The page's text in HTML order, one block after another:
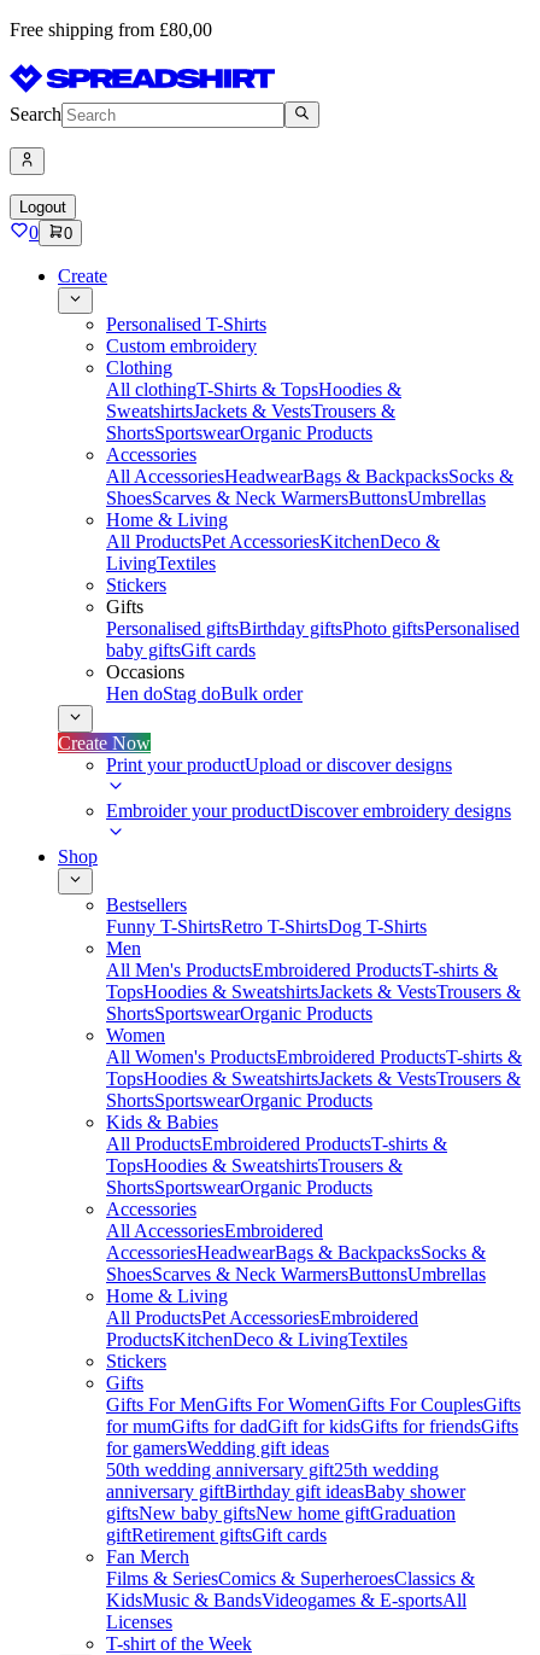
Free shipping from £80,00
Search
Logout
0 0
Create
Personalised T-Shirts
Custom embroidery
Clothing
All clothingT-Shirts & TopsHoodies &
SweatshirtsJackets & VestsTrousers &
ShortsSportswearOrganic Products
Accessories
All AccessoriesHeadwearBags & BackpacksSocks &
ShoesScarves & Neck WarmersButtonsUmbrellas
Home & Living
All ProductsPet AccessoriesKitchenDeco &
LivingTextiles
Stickers
Gifts
Personalised giftsBirthday giftsPhoto giftsPersonalised
baby giftsGift cards
Occasions
Hen doStag doBulk order
Create Now
Print your productUpload or discover designs
Embroider your productDiscover embroidery designs
Shop
Bestsellers
Funny T-ShirtsRetro T-ShirtsDog T-Shirts
Men
All Men's ProductsEmbroidered ProductsT-shirts &
TopsHoodies & SweatshirtsJackets & VestsTrousers &
ShortsSportswearOrganic Products
Women
All Women's ProductsEmbroidered ProductsT-shirts &
TopsHoodies & SweatshirtsJackets & VestsTrousers &
ShortsSportswearOrganic Products
Kids & Babies
All ProductsEmbroidered ProductsT-shirts &
TopsHoodies & SweatshirtsTrousers &
ShortsSportswearOrganic Products
Accessories
All AccessoriesEmbroidered
AccessoriesHeadwearBags & BackpacksSocks &
ShoesScarves & Neck WarmersButtonsUmbrellas
Home & Living
All ProductsPet AccessoriesEmbroidered
ProductsKitchenDeco & LivingTextiles
Stickers
Gifts
Gifts For MenGifts For WomenGifts For CouplesGifts
for mumGifts for dadGift for kidsGifts for friendsGifts
for gamersWedding gift ideas
50th wedding anniversary gift25th wedding
anniversary giftBirthday gift ideasBaby shower
giftsNew baby giftsNew home giftGraduation
giftRetirement giftsGift cards
Fan Merch
Films & SeriesComics & SuperheroesClassics &
KidsMusic & BandsVideogames & E-sportsAll
Licenses
T-shirt of the Week